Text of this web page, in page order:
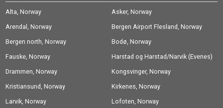
Alta, Norway
Asker, Norway
Arendal, Norway
Bergen Airport Flesland, Norway
Bergen north, Norway
Bodø, Norway
Fauske, Norway
Harstad og Harstad/Narvik (Evenes)
Airport, Norway
Drammen, Norway
Kongsvinger, Norway
Kristiansund, Norway
Kirkenes, Norway
Larvik, Norway
Lofoten, Norway